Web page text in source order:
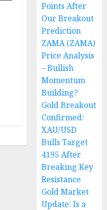
Points After
Our Breakout
Prediction
ZAMA (ZAMA)
Price Analysis
– Bullish
Momentum
Building?
Gold Breakout
Confirmed:
XAU/USD
Bulls Target
4195 After
Breaking Key
Resistance
Gold Market
Update: Is a